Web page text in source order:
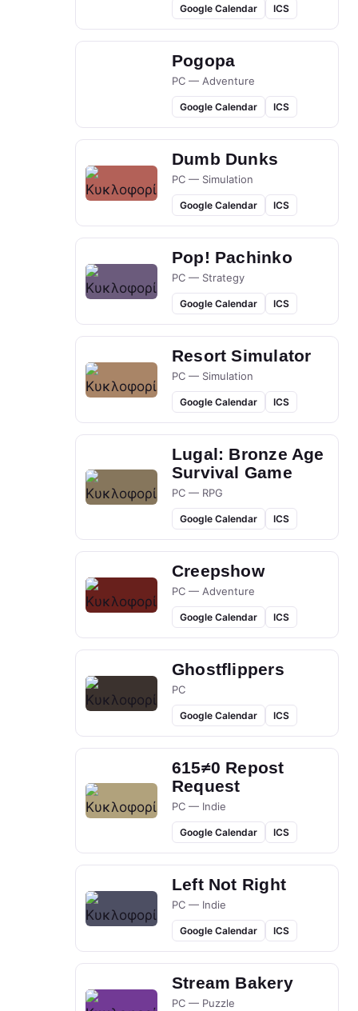
Google Calendar ICS
Pogopa
PC — Adventure
Google Calendar ICS
Dumb Dunks
PC — Simulation
Google Calendar ICS
Pop! Pachinko
PC — Strategy
Google Calendar ICS
Resort Simulator
PC — Simulation
Google Calendar ICS
Lugal: Bronze Age
Survival Game
PC — RPG
Google Calendar ICS
Creepshow
PC — Adventure
Google Calendar ICS
Ghostflippers
PC
Google Calendar ICS
615≠0 Repost
Request
PC — Indie
Google Calendar ICS
Left Not Right
PC — Indie
Google Calendar ICS
Stream Bakery
PC — Puzzle